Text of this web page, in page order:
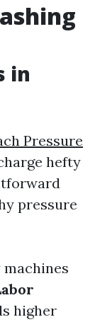
in
Pressure
hefty
pressure
higher